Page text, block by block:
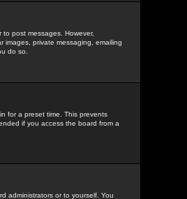
post messages. However,
images, private messaging, emailing
do so.
for a preset time. This prevents
if you access the board from a
administrators or to yourself. You